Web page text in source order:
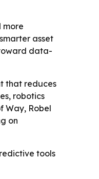
more
asset
data-
that reduces
robotics
Way, Robel
on
tools